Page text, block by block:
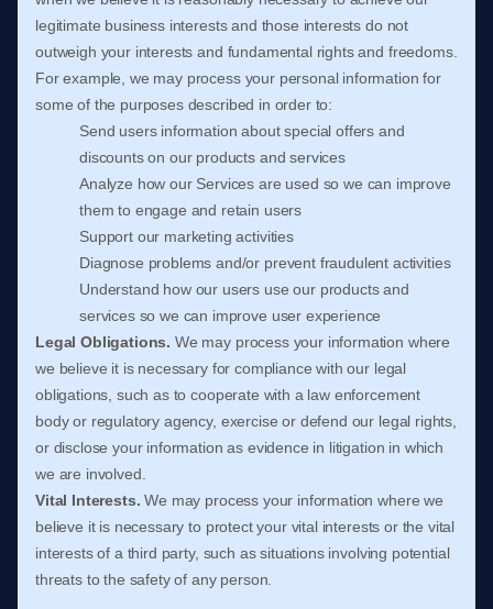
legitimate business interests and those interests do not
outweigh your interests and fundamental rights and freedoms.
For example, we may process your personal information for
some of the purposes described in order to:
Send users information about special offers and
discounts on our products and services
Analyze how our Services are used so we can improve
them to engage and retain users
Support our marketing activities
Diagnose problems and/or prevent fraudulent activities
Understand how our users use our products and
services so we can improve user experience
Legal Obligations. We may process your information where
we believe it is necessary for compliance with our legal
obligations, such as to cooperate with a law enforcement
body or regulatory agency, exercise or defend our legal rights,
or disclose your information as evidence in litigation in which
we are involved.
Vital Interests. We may process your information where we
believe it is necessary to protect your vital interests or the vital
interests of a third party, such as situations involving potential
threats to the safety of any person.